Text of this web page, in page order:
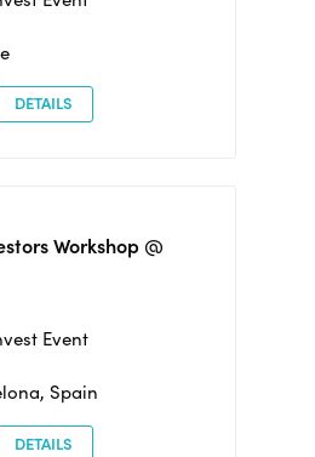
DETAILS
Workshop @
Event
Spain
DETAILS